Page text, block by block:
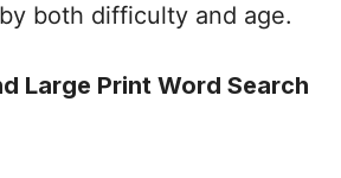
both difficulty and age.
Large Print Word Search